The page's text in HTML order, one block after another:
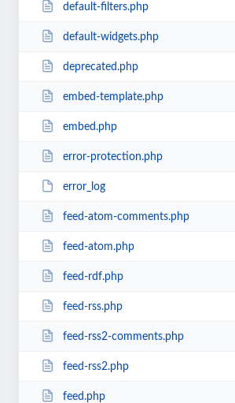
default-filters.php
default-widgets.php
deprecated.php
embed-template.php
embed.php
error-protection.php
error_log
feed-atom-comments.php
feed-atom.php
feed-rdf.php
feed-rss.php
feed-rss2-comments.php
feed-rss2.php
feed.php